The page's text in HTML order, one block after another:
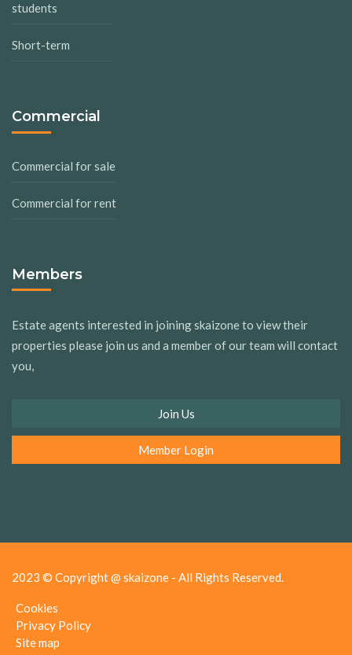
students
Short-term
Commercial
Commercial for sale
Commercial for rent
Members
Estate agents interested in joining skaizone to view their
properties please join us and a member of our team will contact
you,
Join Us
Member Login
2023 © Copyright @ skaizone - All Rights Reserved.
Cookies
Privacy Policy
Site map